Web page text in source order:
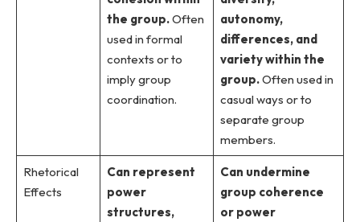
the group.Often
used in formal
contexts or to
imply group
coordination.
autonomy,
differences, and
variety within the
group.Often used in
casual ways or to
separate group
members.
Rhetorical
Effects
Can represent
power
structures,
Can undermine
group coherence
or power